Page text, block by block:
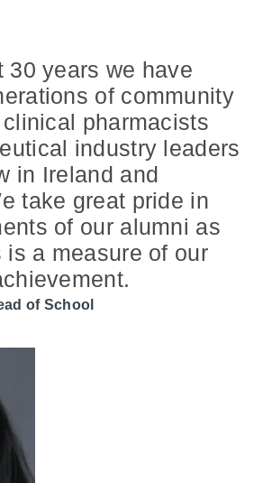
30 years we have
of community
pharmacists
industry leaders
in Ireland and
take great pride in
of our alumni as
a measure of our
of School